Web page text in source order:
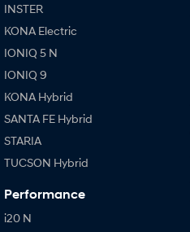
INSTER
KONA Electric
IONIQ 5 N
IONIQ 9
KONA Hybrid
SANTA FE Hybrid
STARIA
TUCSON Hybrid
Performance
i20 N